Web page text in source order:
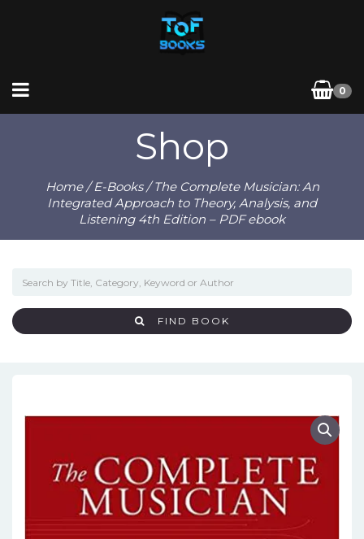
0
Shop
Home/E-Books/ The Complete Musician: An
Integrated Approach to Theory, Analysis, and
Listening 4th Edition – PDF ebook
FIND BOOK